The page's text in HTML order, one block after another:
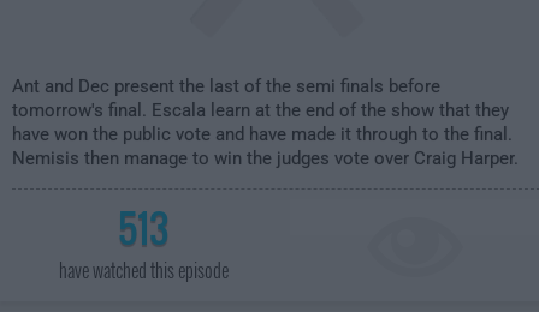
Ant and Dec present the last of the semi finals before
tomorrow's final. Escala learn at the end of the show that they
have won the public vote and have made it through to the final.
Nemisis then manage to win the judges vote over Craig Harper.
513
have watched this episode